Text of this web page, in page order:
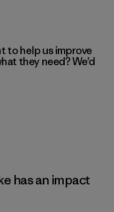
to help us improve
they need? We’d
has an impact